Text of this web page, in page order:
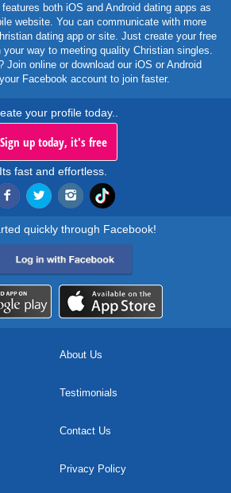
both iOS and Android dating apps as
website. You can communicate with more
dating app or site. Just create your free
way to meeting quality Christian singles.
Join online or download our iOS or Android
Facebook account to join faster.
your profile today..
Sign up today, it's free
Its fast and effortless.
quickly through Facebook!
About Us
Testimonials
Contact Us
Privacy Policy